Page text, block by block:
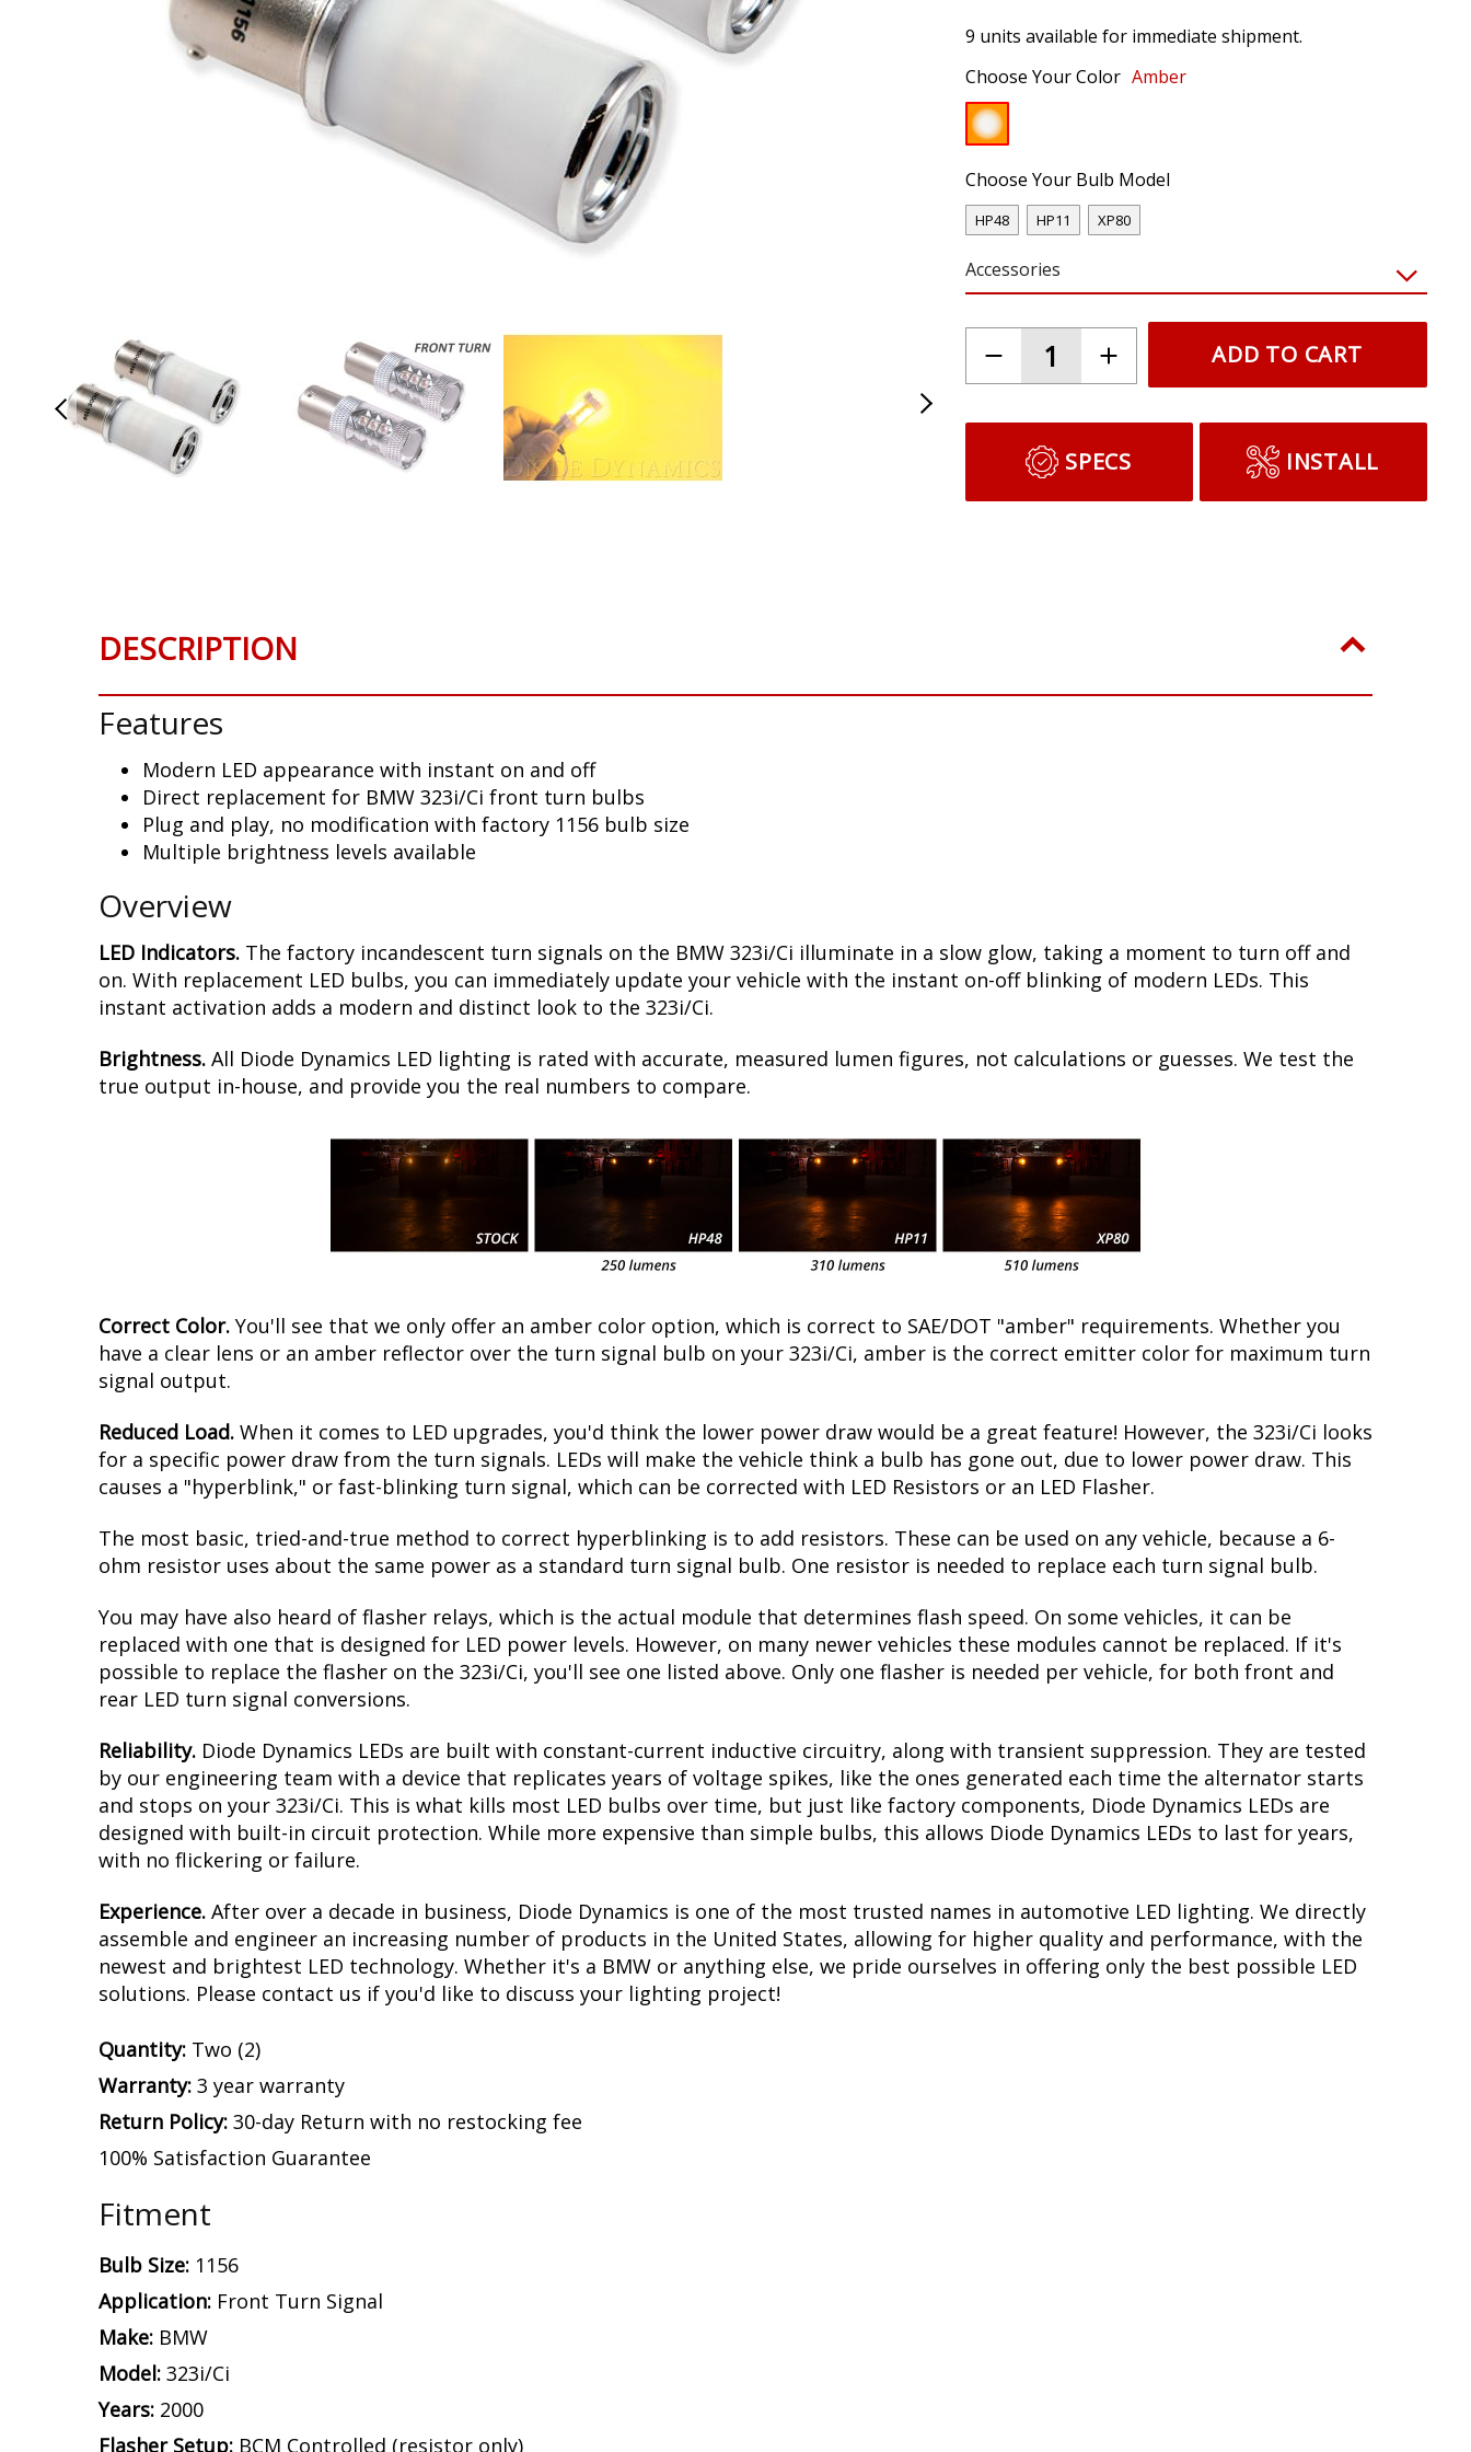
images
9 units available for immediate shipment.
Choose Your Color Amber
Choose Your Bulb Model
HP48 HP11 XP80
Accessories
ADD TO CART
SPECS INSTALL
DESCRIPTION
Features
Modern LED appearance with instant on and off
Direct replacement for BMW 323i/Ci front turn bulbs
Plug and play, no modification with factory 1156 bulb size
Multiple brightness levels available
Overview
LED Indicators. The factory incandescent turn signals on the BMW 323i/Ci illuminate in a slow glow, taking a moment to turn off and
on. With replacement LED bulbs, you can immediately update your vehicle with the instant on-off blinking of modern LEDs. This
instant activation adds a modern and distinct look to the 323i/Ci.
Brightness. All Diode Dynamics LED lighting is rated with accurate, measured lumen figures, not calculations or guesses. We test the
true output in-house, and provide you the real numbers to compare.
Correct Color. You'll see that we only offer an amber color option, which is correct to SAE/DOT "amber" requirements. Whether you
have a clear lens or an amber reflector over the turn signal bulb on your 323i/Ci, amber is the correct emitter color for maximum turn
signal output.
Reduced Load. When it comes to LED upgrades, you'd think the lower power draw would be a great feature! However, the 323i/Ci looks
for a specific power draw from the turn signals. LEDs will make the vehicle think a bulb has gone out, due to lower power draw. This
causes a "hyperblink," or fast-blinking turn signal, which can be corrected with LED Resistors or an LED Flasher.
The most basic, tried-and-true method to correct hyperblinking is to add resistors. These can be used on any vehicle, because a 6-
ohm resistor uses about the same power as a standard turn signal bulb. One resistor is needed to replace each turn signal bulb.
You may have also heard of flasher relays, which is the actual module that determines flash speed. On some vehicles, it can be
replaced with one that is designed for LED power levels. However, on many newer vehicles these modules cannot be replaced. If it's
possible to replace the flasher on the 323i/Ci, you'll see one listed above. Only one flasher is needed per vehicle, for both front and
rear LED turn signal conversions.
Reliability. Diode Dynamics LEDs are built with constant-current inductive circuitry, along with transient suppression. They are tested
by our engineering team with a device that replicates years of voltage spikes, like the ones generated each time the alternator starts
and stops on your 323i/Ci. This is what kills most LED bulbs over time, but just like factory components, Diode Dynamics LEDs are
designed with built-in circuit protection. While more expensive than simple bulbs, this allows Diode Dynamics LEDs to last for years,
with no flickering or failure.
Experience. After over a decade in business, Diode Dynamics is one of the most trusted names in automotive LED lighting. We directly
assemble and engineer an increasing number of products in the United States, allowing for higher quality and performance, with the
newest and brightest LED technology. Whether it's a BMW or anything else, we pride ourselves in offering only the best possible LED
solutions. Please contact us if you'd like to discuss your lighting project!
Quantity: Two (2)
Warranty: 3 year warranty
Return Policy: 30-day Return with no restocking fee
100% Satisfaction Guarantee
Fitment
Bulb Size: 1156
Application: Front Turn Signal
Make: BMW
Model: 323i/Ci
Years: 2000
Flasher Setup: BCM Controlled (resistor only)